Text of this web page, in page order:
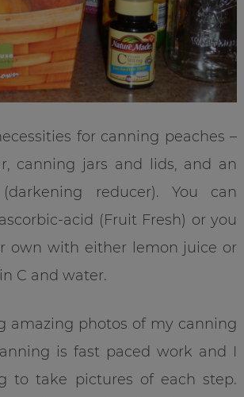
for canning peaches –
canning jars and lids, and an
(darkening reducer). You can
acid (Fruit Fresh) or you
own with either lemon juice or
C and water.
amazing photos of my canning
is fast paced work and I
to take pictures of each step.